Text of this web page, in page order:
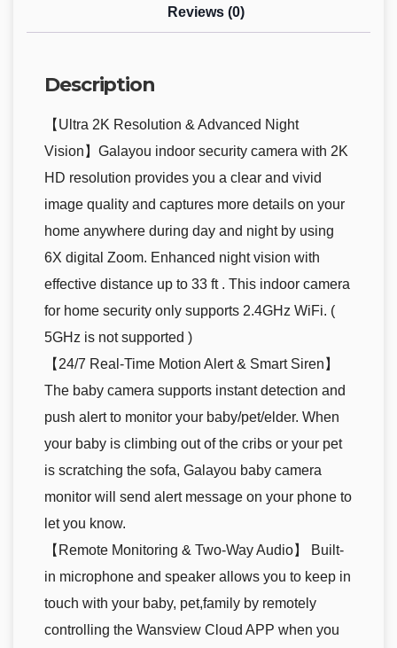
Reviews (0)
Description
【Ultra 2K Resolution & Advanced Night
Vision】Galayou indoor security camera with 2K
HD resolution provides you a clear and vivid
image quality and captures more details on your
home anywhere during day and night by using
6X digital Zoom. Enhanced night vision with
effective distance up to 33 ft . This indoor camera
for home security only supports 2.4GHz WiFi. (
5GHz is not supported )
【24/7 Real-Time Motion Alert & Smart Siren】
The baby camera supports instant detection and
push alert to monitor your baby/pet/elder. When
your baby is climbing out of the cribs or your pet
is scratching the sofa, Galayou baby camera
monitor will send alert message on your phone to
let you know.
【Remote Monitoring & Two-Way Audio】 Built-
in microphone and speaker allows you to keep in
touch with your baby, pet,family by remotely
controlling the Wansview Cloud APP when you